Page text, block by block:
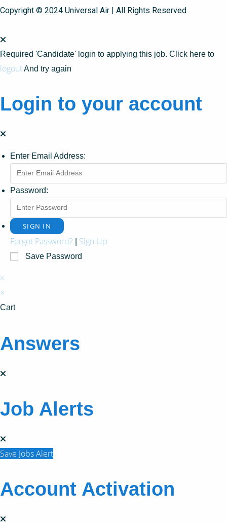
Copyright © 2024 Universal Air | All Rights Reserved
Required 'Candidate' login to applying this job. Click here to
logoutAnd try again
Login to your account
Enter Email Address:
Password:
Forgot Password? Sign Up
Save Password
×
×
Cart
Answers
Job Alerts
Save Jobs Alert
Account Activation